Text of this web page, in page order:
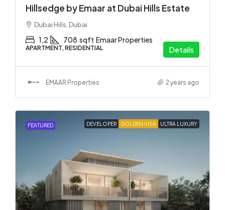
Hillsedge by Emaar at Dubai Hills Estate
Dubai Hills, Dubai
1,2 708 sqft Emaar Properties
APARTMENT, RESIDENTIAL Details
EMAAR Properties 2 years ago
FEATURED DEVELOPER GOLDEN VISA ULTRA LUXURY